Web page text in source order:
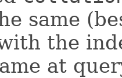
same
the
at